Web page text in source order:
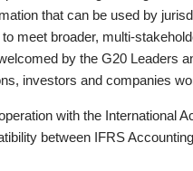
that can be used by
meet broader, multi-
by the G20 Leaders
investors and companies
with the International
between IFRS